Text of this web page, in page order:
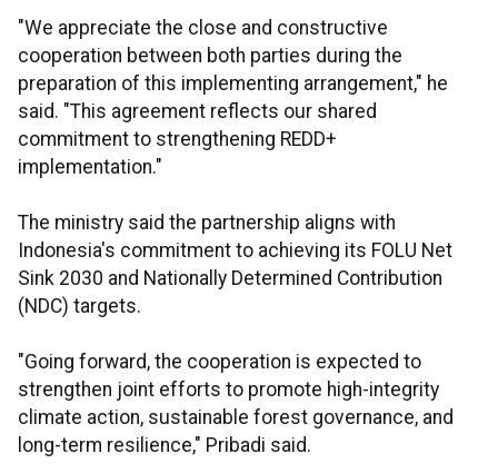
"We appreciate the close and constructive
cooperation between both parties during the
preparation of this implementing arrangement," he
said. "This agreement reflects our shared
commitment to strengthening REDD+
implementation."
The ministry said the partnership aligns with
Indonesia's commitment to achieving its FOLU Net
Sink 2030 and Nationally Determined Contribution
(NDC) targets.
"Going forward, the cooperation is expected to
strengthen joint efforts to promote high-integrity
climate action, sustainable forest governance, and
long-term resilience," Pribadi said.